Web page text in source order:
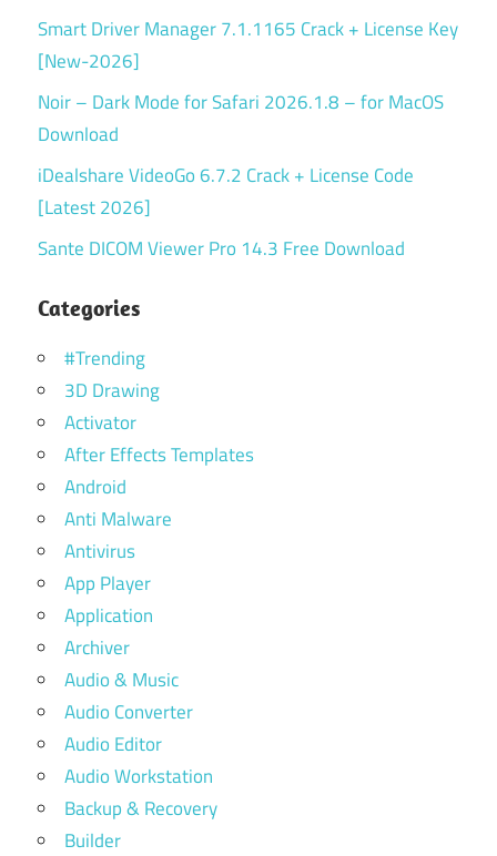
Smart Driver Manager 7.1.1165 Crack + License Key
[New-2026]
Noir – Dark Mode for Safari 2026.1.8 – for MacOS
Download
iDealshare VideoGo 6.7.2 Crack + License Code
[Latest 2026]
Sante DICOM Viewer Pro 14.3 Free Download
Categories
#Trending
3D Drawing
Activator
After Effects Templates
Android
Anti Malware
Antivirus
App Player
Application
Archiver
Audio & Music
Audio Converter
Audio Editor
Audio Workstation
Backup & Recovery
Builder